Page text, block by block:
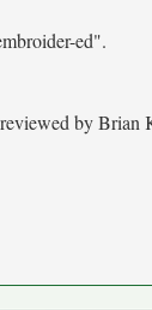
ed".
by